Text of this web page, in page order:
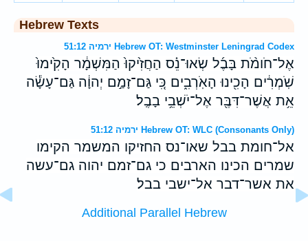
Hebrew Texts
ירמיה 51:12 Hebrew OT: Westminster Leningrad Codex
אֶל־חֹומֹ֨ת בָּבֶ֜ל שְׂאוּ־נֵ֗ס הַחֲזִ֙יקוּ֙ הַמִּשְׁמָ֔ר הָקִ֙ימוּ֙
שֹֽׁמְרִ֔ים הָכִ֖ינוּ הָאֹֽרְבִ֑ים כִּ֚י גַּם־זָמַ֣ם יְהוָ֔ה גַּם־עָשָׂ֕ה
אֵ֥ת אֲשֶׁר־דִּבֶּ֖ר אֶל־יֹשְׁבֵ֥י בָבֶֽל׃
ירמיה 51:12 Hebrew OT: WLC (Consonants Only)
אל־חומת בבל שאו־נס החזיקו המשמר הקימו
שמרים הכינו הארבים כי גם־זמם יהוה גם־עשה
את אשר־דבר אל־ישבי בבל׃
Additional Parallel Hebrew